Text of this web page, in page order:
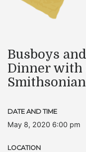
Busboys
Dinner with
DATE AND TIME
May 8, 2020 6:00 pm
LOCATION